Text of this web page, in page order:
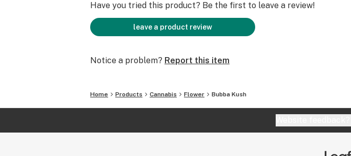
Have you tried this product? Be the first to leave a review!
leave a product review
Notice a problem? Report this item
Home Products Cannabis Flower Bubba Kush